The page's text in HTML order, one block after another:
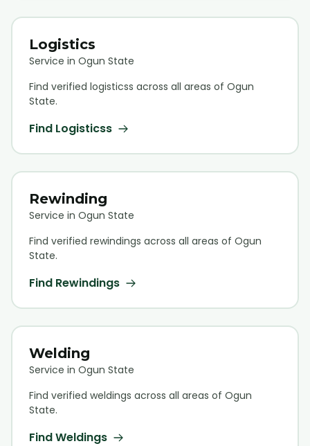
Logistics
Service in Ogun State
Find verified logisticss across all areas of Ogun
State.
Find Logisticss
Rewinding
Service in Ogun State
Find verified rewindings across all areas of Ogun
State.
Find Rewindings
Welding
Service in Ogun State
Find verified weldings across all areas of Ogun
State.
FindWeldings